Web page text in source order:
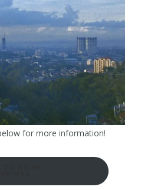
for more information!